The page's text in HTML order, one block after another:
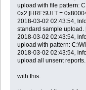
upload with file pattern:
0x2 [HRESULT =
2018-03-02
standard sample upload.
2018-03-02
upload with pattern:
2018-03-02
upload all unsent
with this: